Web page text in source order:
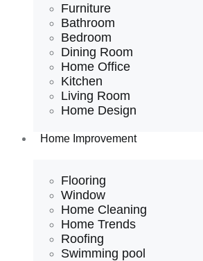
Furniture
Bathroom
Bedroom
Dining Room
Home Office
Kitchen
Living Room
Home Design
Home Improvement
Flooring
Window
Home Cleaning
Home Trends
Roofing
Swimming pool